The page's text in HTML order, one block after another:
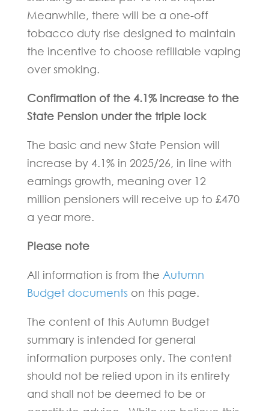
Meanwhile, there will be a one-off
tobacco duty rise designed to maintain
the incentive to choose refillable vaping
over smoking.
Confirmation of the 4.1% increase to the
State Pension under the triple lock
The basic and new State Pension will
increase by 4.1% in 2025/26, in line with
earnings growth, meaning over 12
million pensioners will receive up to £470
a year more.
Please note
All information is from the Autumn
Budget documents on this page.
The content of this Autumn Budget
summary is intended for general
information purposes only. The content
should not be relied upon in its entirety
and shall not be deemed to be or